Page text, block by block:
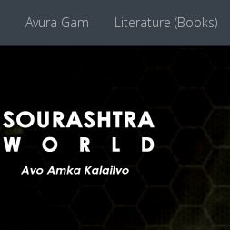
Avura Gam Literature (Books)